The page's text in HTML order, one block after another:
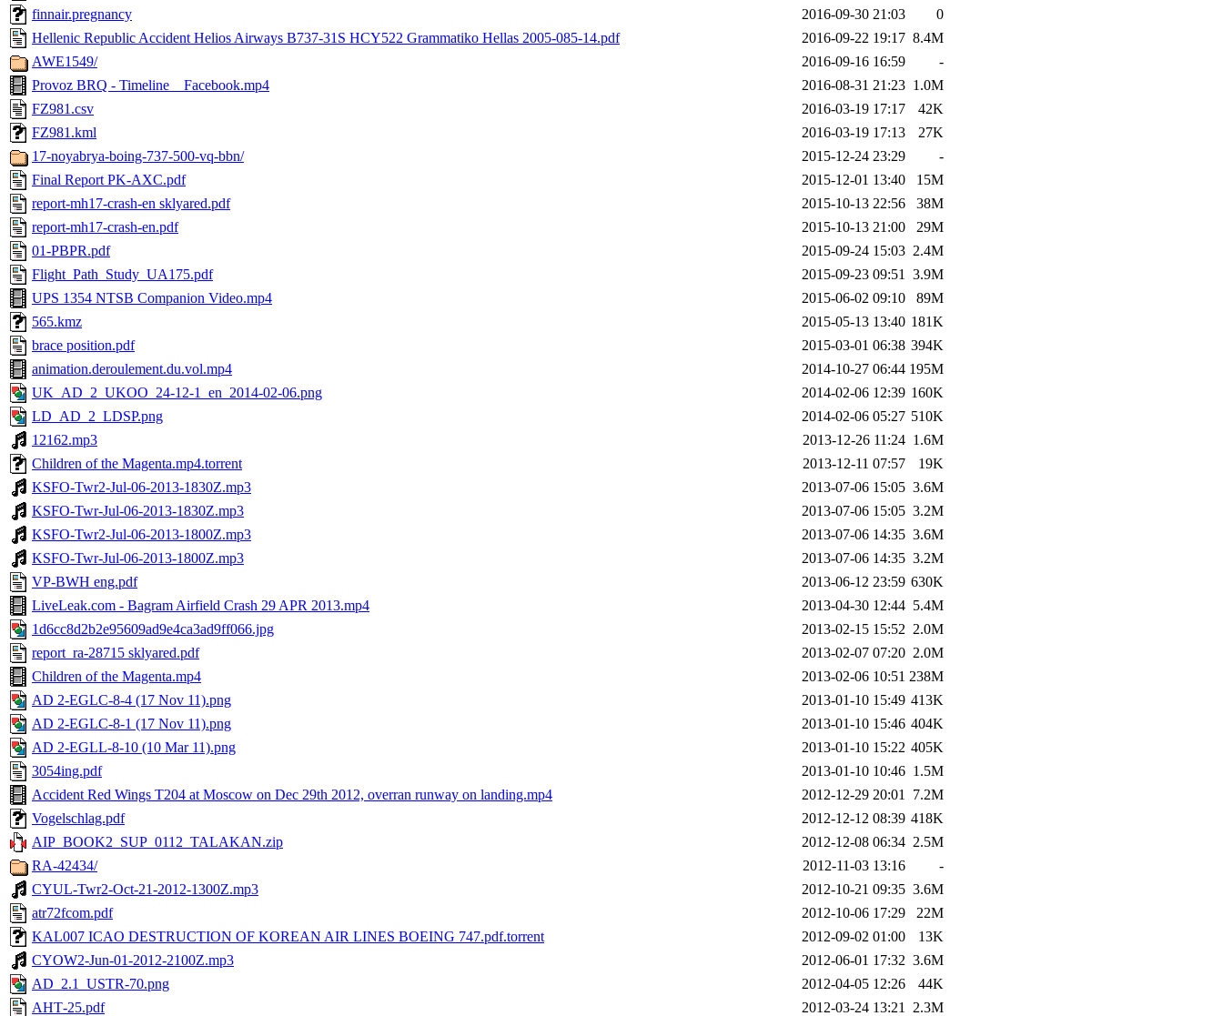
finnair.pregnancy
2016-09-30 21:03
0
Hellenic Republic Accident Helios Airways B737-31S HCY522 Grammatiko Hellas 2005-085-14.pdf
2016-09-22 19:17 8.4M
AWE1549/
2016-09-16 16:59
-
Provoz BRQ - Timeline _ Facebook.mp4
2016-08-31 21:23 1.0M
FZ981.csv
2016-03-19 17:17
42K
FZ981.kml
2016-03-19 17:13
27K
17-noyabrya-boing-737-500-vq-bbn/
2015-12-24 23:29
-
Final Report PK-AXC.pdf
2015-12-01 13:40
15M
report-mh17-crash-en sklyared.pdf
2015-10-13 22:56
38M
report-mh17-crash-en.pdf
2015-10-13 21:00
29M
01-PBPR.pdf
2015-09-24 15:03 2.4M
Flight_Path_Study_UA175.pdf
2015-09-23 09:51
3.9M
UPS 1354 NTSB Companion Video.mp4
2015-06-02 09:10
89M
565.kmz
2015-05-13 13:40 181K
brace position.pdf
2015-03-01 06:38 394K
animation.deroulement.du.vol.mp4
2014-10-27 06:44 195M
UK_AD_2_UKOO_24-12-1_en_2014-02-06.png
2014-02-06 12:39 160K
LD_AD_2_LDSP.png
2014-02-06 05:27 510K
12162.mp3
2013-12-26 11:24 1.6M
Children of the Magenta.mp4.torrent
2013-12-11 07:57
19K
KSFO-Twr2-Jul-06-2013-1830Z.mp3
2013-07-06 15:05 3.6M
KSFO-Twr-Jul-06-2013-1830Z.mp3
2013-07-06 15:05 3.2M
KSFO-Twr2-Jul-06-2013-1800Z.mp3
2013-07-06 14:35 3.6M
KSFO-Twr-Jul-06-2013-1800Z.mp3
2013-07-06 14:35 3.2M
VP-BWH eng.pdf
2013-06-12 23:59 630K
LiveLeak.com - Bagram Airfield Crash 29 APR 2013.mp4
2013-04-30 12:44 5.4M
1d6cc8d2b2e95609ad9e4ca3ad9ff066.jpg
2013-02-15 15:52 2.0M
report_ra-28715 sklyared.pdf
2013-02-07 07:20 2.0M
Children of the Magenta.mp4
2013-02-06 10:51 238M
AD 2-EGLC-8-4 (17 Nov 11).png
2013-01-10 15:49 413K
AD 2-EGLC-8-1 (17 Nov 11).png
2013-01-10 15:46 404K
AD 2-EGLL-8-10 (10 Mar 11).png
2013-01-10 15:22 405K
3054ing.pdf
2013-01-10 10:46 1.5M
Accident Red Wings T204 at Moscow on Dec 29th 2012, overran runway on landing.mp4
2012-12-29 20:01
7.2M
Vogelschlag.pdf
2012-12-12 08:39 418K
AIP_BOOK2_SUP_0112_TALAKAN.zip
2012-12-08 06:34 2.5M
RA-42434/
2012-11-03 13:16
-
CYUL-Twr2-Oct-21-2012-1300Z.mp3
2012-10-21 09:35 3.6M
atr72fcom.pdf
2012-10-06 17:29
22M
KAL007 ICAO DESTRUCTION OF KOREAN AIR LINES BOEING 747.pdf.torrent
2012-09-02 01:00
13K
CYOW2-Jun-01-2012-2100Z.mp3
2012-06-01 17:32 3.6M
AD_2.1_USTR-70.png
2012-04-05 12:26
44K
АНТ-25.pdf
2012-03-24 13:21
2.3M